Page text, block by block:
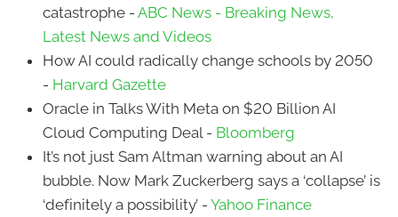
catastrophe - ABC News - Breaking News,
Latest News and Videos
How AI could radically change schools by 2050
- Harvard Gazette
Oracle in Talks With Meta on $20 Billion AI
Cloud Computing Deal - Bloomberg
It’s not just Sam Altman warning about an AI
bubble. Now Mark Zuckerberg says a ‘collapse’ is
‘definitely a possibility’ - Yahoo Finance